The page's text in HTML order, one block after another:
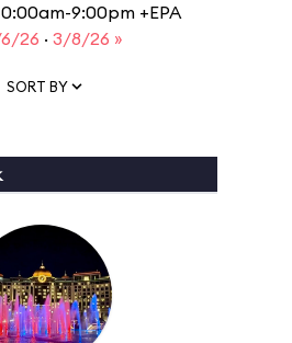
9:00pm +EPA
26 · 3/8/26 »
SORT BY